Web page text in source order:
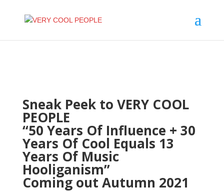
Sneak Peek to VERY COOL
PEOPLE
“50 Years Of Influence + 30
Years Of Cool Equals 13
Years Of Music
Hooliganism”
Coming out Autumn 2021